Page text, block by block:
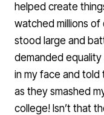
helped create
watched millions of
stood large and
demanded
in my face and
as they smashed
college! Isn’t that